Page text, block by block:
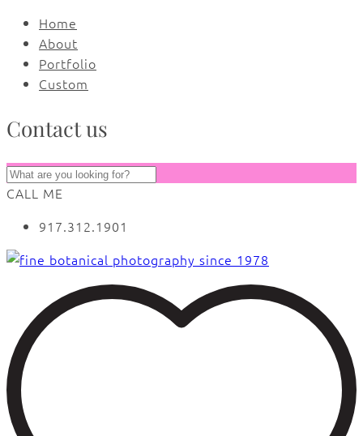
Home
About
Portfolio
Custom
Contact us
CALL ME
917.312.1901